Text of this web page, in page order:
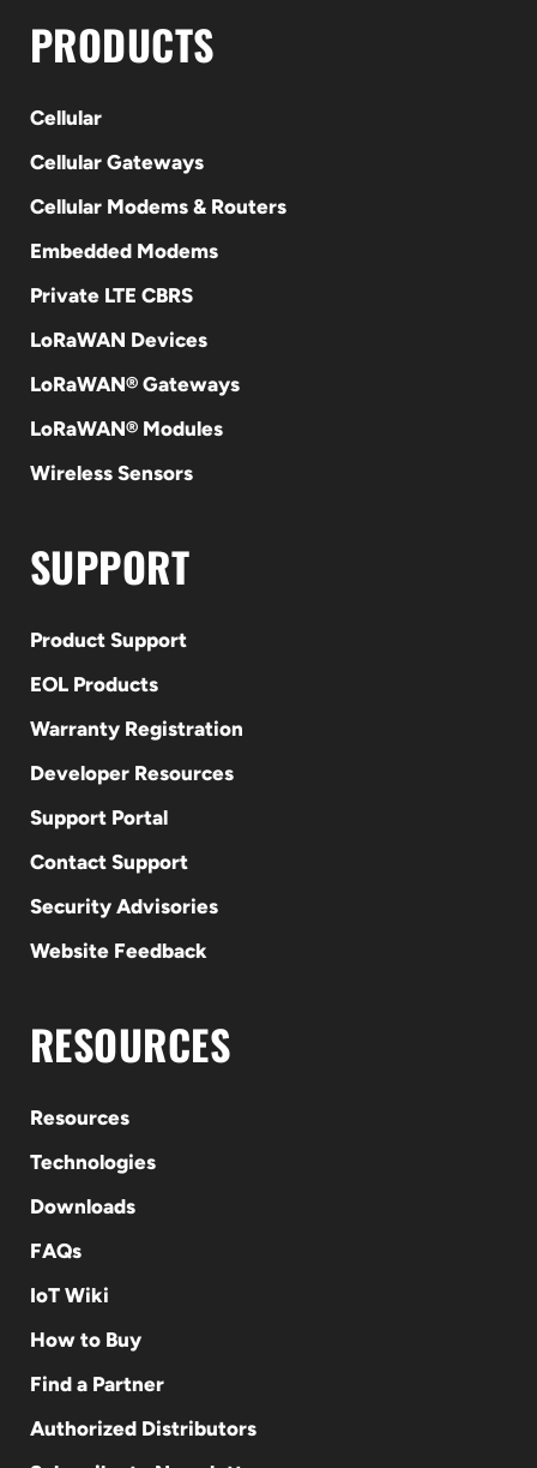
PRODUCTS
Cellular
Cellular Gateways
Cellular Modems & Routers
Embedded Modems
Private LTE CBRS
LoRaWAN Devices
LoRaWAN® Gateways
LoRaWAN® Modules
Wireless Sensors
SUPPORT
Product Support
EOL Products
Warranty Registration
Developer Resources
Support Portal
Contact Support
Security Advisories
Website Feedback
RESOURCES
Resources
Technologies
Downloads
FAQs
IoT Wiki
How to Buy
Find a Partner
Authorized Distributors